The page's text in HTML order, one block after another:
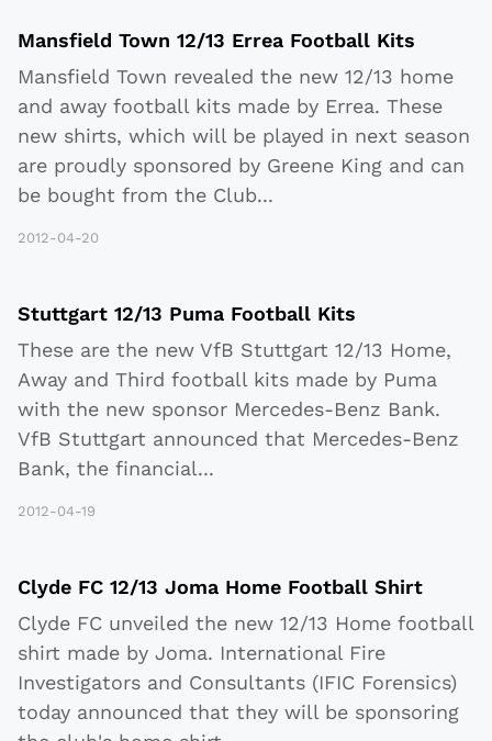
Mansfield Town 12/13 Errea Football Kits
Mansfield Town revealed the new 12/13 home
and away football kits made by Errea. These
new shirts, which will be played in next season
are proudly sponsored by Greene King and can
be bought from the Club...
2012-04-20
Stuttgart 12/13 Puma Football Kits
These are the new VfB Stuttgart 12/13 Home,
Away and Third football kits made by Puma
with the new sponsor Mercedes-Benz Bank.
VfB Stuttgart announced that Mercedes-Benz
Bank, the financial...
2012-04-19
Clyde FC 12/13 Joma Home Football Shirt
Clyde FC unveiled the new 12/13 Home football
shirt made by Joma. International Fire
Investigators and Consultants (IFIC Forensics)
today announced that they will be sponsoring